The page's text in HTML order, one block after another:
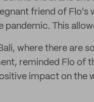
friend of Flo's
pandemic. This
where there are
reminded Flo of
impact on the